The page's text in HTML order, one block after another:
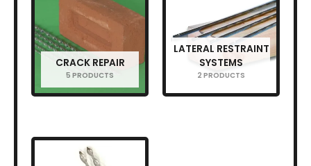
CRACK REPAIR
5 PRODUCTS
LATERAL RESTRAINT
SYSTEMS
2 PRODUCTS